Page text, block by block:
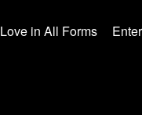
Love in All Forms